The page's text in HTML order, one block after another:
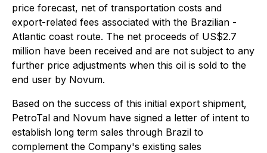
price forecast, net of transportation costs and
export-related fees associated with the Brazilian -
Atlantic coast route. The net proceeds of US$2.7
million have been received and are not subject to any
further price adjustments when this oil is sold to the
end user by Novum.
Based on the success of this initial export shipment,
PetroTal and Novum have signed a letter of intent to
establish long term sales through Brazil to
complement the Company's existing sales